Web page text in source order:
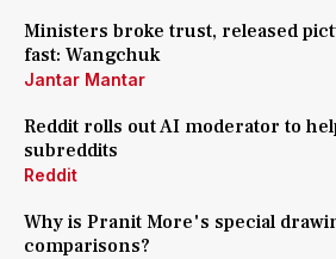
Ministers broke trust, released
fast: Wangchuk
Jantar Mantar
Reddit rolls out AI moderator to
subreddits
Reddit
Why is Pranit More's special
comparisons?